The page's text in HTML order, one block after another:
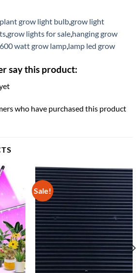
plant grow light bulb,grow light
,grow lights for sale,hanging grow
600 watt grow lamp,lamp led grow
say this product:
who have purchased this product
Sale!